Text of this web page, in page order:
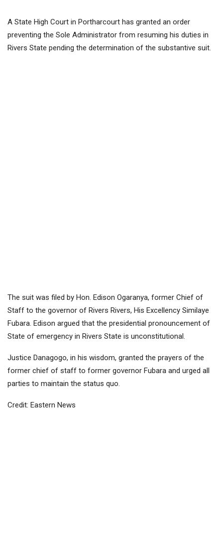
A State High Court in Portharcourt has granted an order
preventing the Sole Administrator from resuming his duties in
Rivers State pending the determination of the substantive suit.
The suit was filed by Hon. Edison Ogaranya, former Chief of
Staff to the governor of Rivers Rivers, His Excellency Similaye
Fubara. Edison argued that the presidential pronouncement of
State of emergency in Rivers State is unconstitutional.
Justice Danagogo, in his wisdom, granted the prayers of the
former chief of staff to former governor Fubara and urged all
parties to maintain the status quo.
Credit: Eastern News